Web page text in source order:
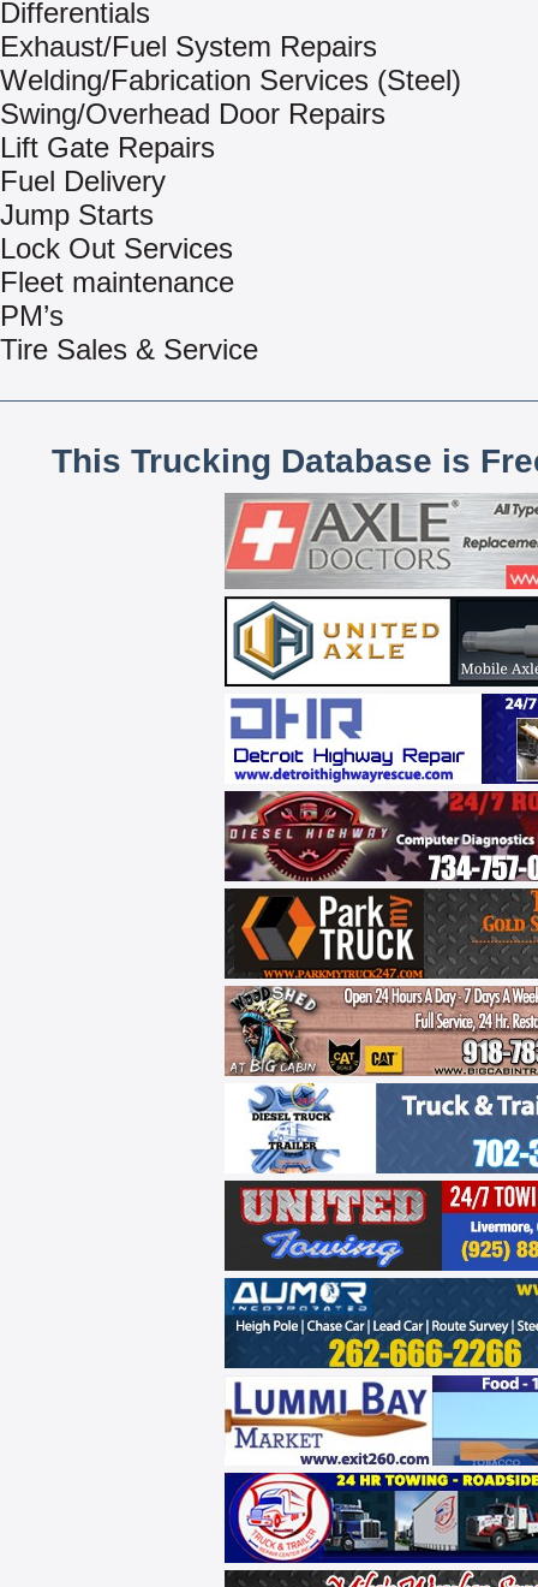
Differentials
Exhaust/Fuel System Repairs
Welding/Fabrication Services (Steel)
Swing/Overhead Door Repairs
Lift Gate Repairs
Fuel Delivery
Jump Starts
Lock Out Services
Fleet maintenance
PM’s
Tire Sales & Service
This Trucking Database is